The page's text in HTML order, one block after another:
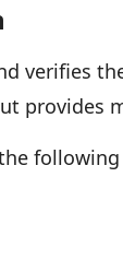
verifies
provides